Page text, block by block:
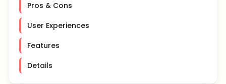
Pros & Cons
User Experiences
Features
Details